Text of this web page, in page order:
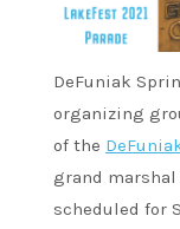
DeFuniak
organizing
of the
grand marshal
scheduled for